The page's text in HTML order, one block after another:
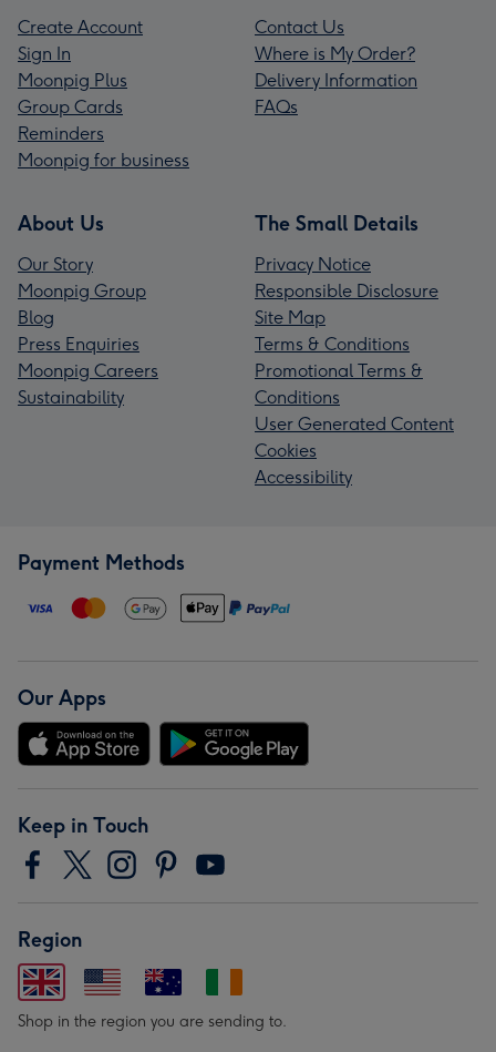
Create Account
Sign In
Moonpig Plus
Group Cards
Reminders
Moonpig for business
Contact Us
Where is My Order?
Delivery Information
FAQs
About Us
Our Story
Moonpig Group
Blog
Press Enquiries
Moonpig Careers
Sustainability
The Small Details
Privacy Notice
Responsible Disclosure
Site Map
Terms & Conditions
Promotional Terms &
Conditions
User Generated Content
Cookies
Accessibility
Payment Methods
Our Apps
Keep in Touch
Region
Shop in the region you are sending to.